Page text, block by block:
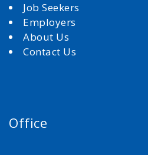
Job Seekers
Employers
About Us
Contact Us
Office